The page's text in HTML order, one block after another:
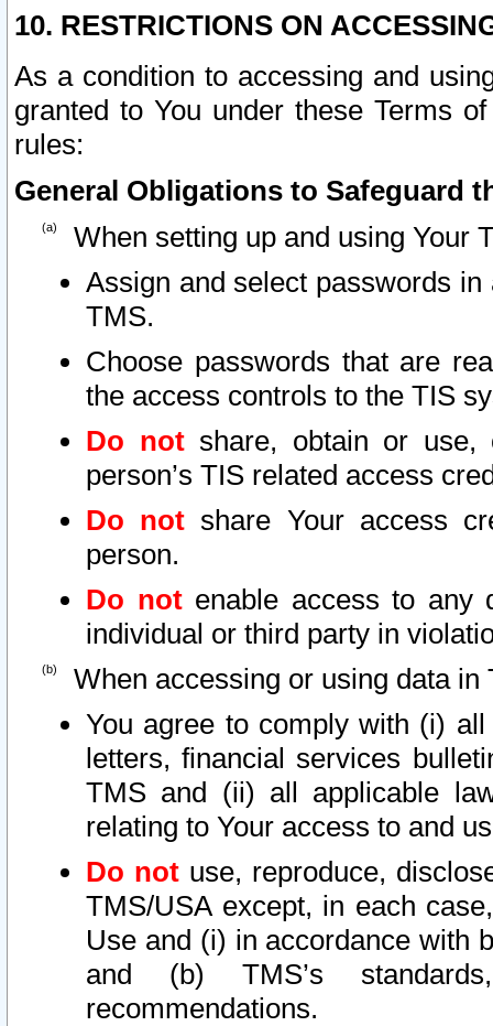
10. RESTRICTIONS ON
As a condition to accessing and
granted to You under these Terms
rules:
General Obligations to Safeguard
When setting up and using Your
Assign and select passwords
TMS.
Choose passwords that are
the access controls to the TIS
Do notshare, obtain or use,
person’s TIS related access
Do not share Your access
person.
Do notenable access to any
individual or third party in
When accessing or using data in
You agree to comply with (i)
letters, financial services
TMS and (ii) all applicable
relating to Your access to and
Do not use, reproduce,
TMS/USA except, in each
Use and (i) in accordance with
and (b) TMS’s
recommendations.